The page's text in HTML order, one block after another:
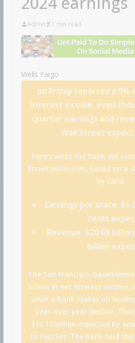
Admin 1 min read
Wells Fargo
on Friday reported a 9%
interest income, even
quarter earnings and
Wall Street
Here’s what the bank did
Street estimates, based on a
by LSEG:
Earnings per share:
cents
Revenue: $20.69
billion
The San Francisco-based
billion in net interest income,
what a bank makes on
year-over-year decline.
$12.12 billion expected by
to FactSet. The bank said